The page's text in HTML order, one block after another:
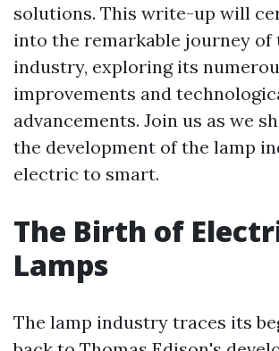
solutions. This write-up will
into the remarkable journey of
industry, exploring its
improvements and
advancements. Join us as we
the development of the lamp
electric to smart.
The Birth of
Lamps
The lamp industry traces its